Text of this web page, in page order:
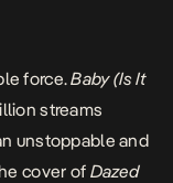
force.Baby (Is It
streams
unstoppable and
cover of Dazed